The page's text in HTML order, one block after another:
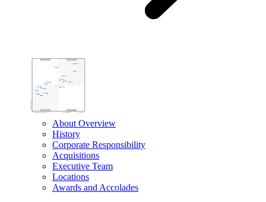
About Overview
History
Corporate Responsibility
Acquisitions
Executive Team
Locations
Awards and Accolades